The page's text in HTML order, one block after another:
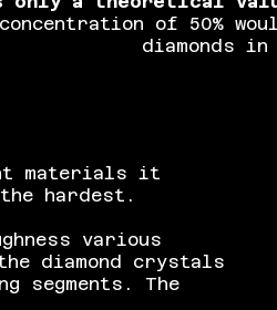
concentration of 50%
diamonds in
materials it
hardest.
various
diamond crystals
segments. The